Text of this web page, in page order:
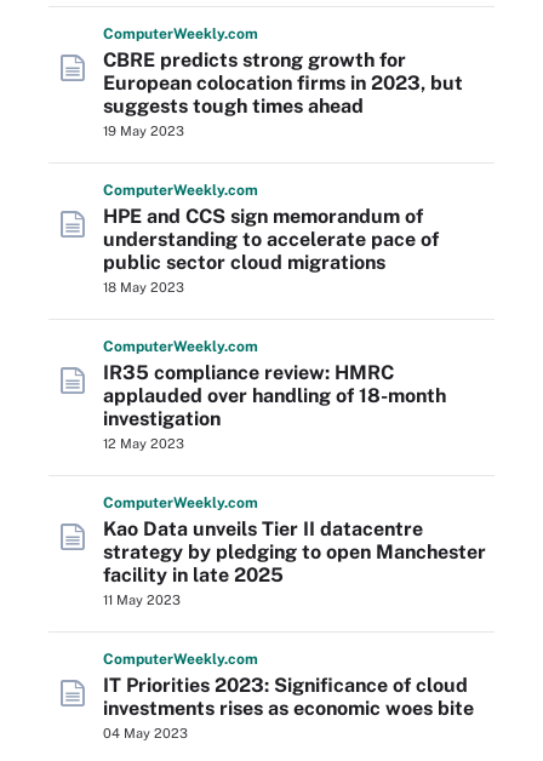
ComputerWeekly.com
CBRE predicts strong growth for
European colocation firms in 2023, but
suggests tough times ahead
19 May 2023
ComputerWeekly.com
HPE and CCS sign memorandum of
understanding to accelerate pace of
public sector cloud migrations
18 May 2023
ComputerWeekly.com
IR35 compliance review: HMRC
applauded over handling of 18-month
investigation
12 May 2023
ComputerWeekly.com
Kao Data unveils Tier II datacentre
strategy by pledging to open Manchester
facility in late 2025
11 May 2023
ComputerWeekly.com
IT Priorities 2023: Significance of cloud
investments rises as economic woes bite
04 May 2023